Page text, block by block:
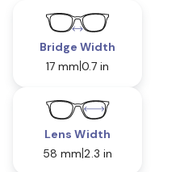
Bridge Width
17 mm 0.7 in
Lens Width
58 mm 2.3 in